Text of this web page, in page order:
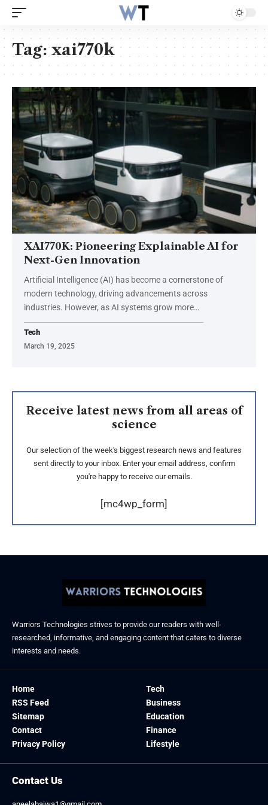
Tag:xai770k
XAI770K: Pioneering Explainable AI for
Next-Gen Innovation
Artificial Intelligence (AI) has become a cornerstone of
modern technology, driving advancements across
industries. However, as AI systems grow more…
Tech
March 19, 2025
Receive latest news from all areas of
science
Our selection of the week's biggest research news and features
sent directly to your inbox. Enter your email address, confirm
you're happy to receive our emails.
[mc4wp_form]
Warriors Technologies strives to provide our readers with well-
researched, informative, and engaging content that caters to diverse
interests and needs.
Home
RSS Feed
Sitemap
Contact
Privacy Policy
Tech
Business
Education
Finance
Lifestyle
Contact Us